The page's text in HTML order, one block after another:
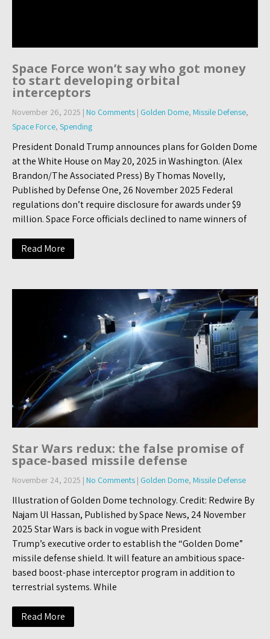
Space Force won’t say who got money
to start developing orbital
interceptors
November 26, 2025 | No Comments | Golden Dome, Missile Defense,
Space Force, Spending
President Donald Trump announces plans for Golden Dome
at the White House on May 20, 2025 in Washington. (Alex
Brandon/The Associated Press) By Thomas Novelly,
Published by Defense One, 26 November 2025 Federal
regulations don’t require disclosure for awards under $9
million. Space Force officials declined to name winners of
Read More
Star Wars redux: the false promise of
space-based missile defense
November 24, 2025 | No Comments | Golden Dome, Missile Defense
Illustration of Golden Dome technology. Credit: Redwire By
Najam Ul Hassan, Published by Space News, 24 November
2025 Star Wars is back in vogue with President
Trump’s executive order to establish the “Golden Dome”
missile defense shield. It will feature an ambitious space-
based boost-phase interceptor program in addition to
terrestrial systems. While
Read More